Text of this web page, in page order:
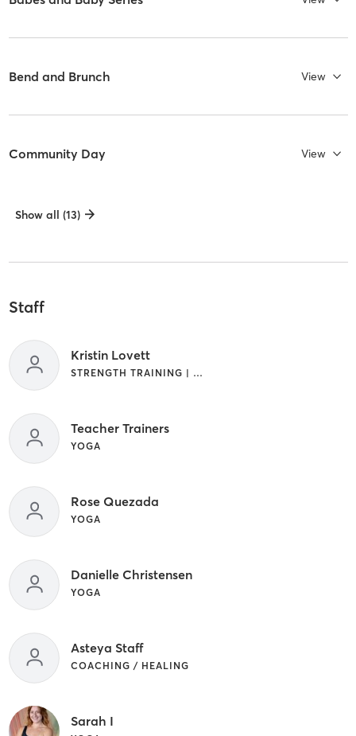
Bend and Brunch View
Community Day View
Show all (13)
Staff
Kristin Lovett
STRENGTH TRAINING | WEIGHT TRAINING | YOGA
Teacher Trainers
YOGA
Rose Quezada
YOGA
Danielle Christensen
YOGA
Asteya Staff
COACHING / HEALING
Sarah I